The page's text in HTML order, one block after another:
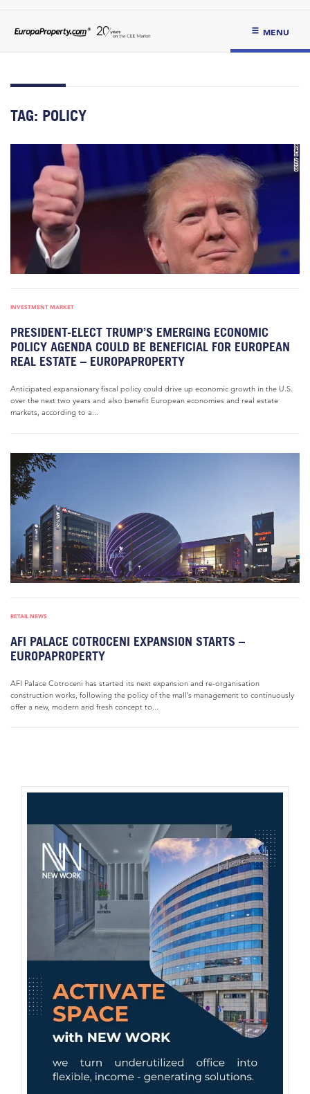
MENU
TAG: POLICY
INVESTMENT MARKET
PRESIDENT-ELECT TRUMP’S EMERGING ECONOMIC
POLICY AGENDA COULD BE BENEFICIAL FOR EUROPEAN
REAL ESTATE – EUROPAPROPERTY
Anticipated expansionary fiscal policy could drive up economic growth in the U.S.
over the next two years and also benefit European economies and real estate
markets, according to a...
RETAIL NEWS
AFI PALACE COTROCENI EXPANSION STARTS –
EUROPAPROPERTY
AFI Palace Cotroceni has started its next expansion and re-organisation
construction works, following the policy of the mall’s management to continuously
offer a new, modern and fresh concept to...